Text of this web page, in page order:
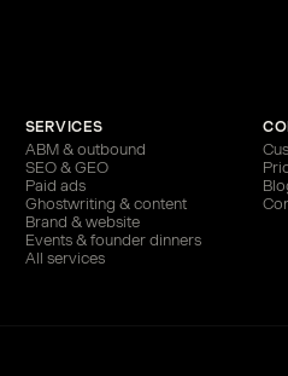
SERVICES
ABM & outbound
SEO & GEO
Paid ads
Ghostwriting & content
Brand & website
Events & founder dinners
All services